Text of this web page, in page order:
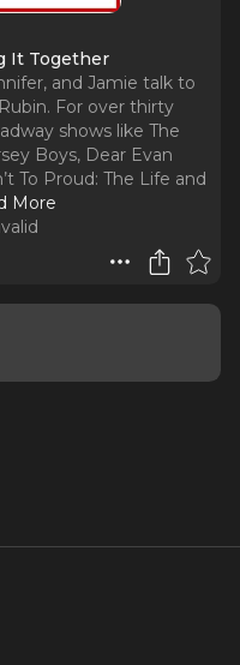
It Together
and Jamie talk to
For over thirty
shows like The
Boys, Dear Evan
To Proud: The Life and
More